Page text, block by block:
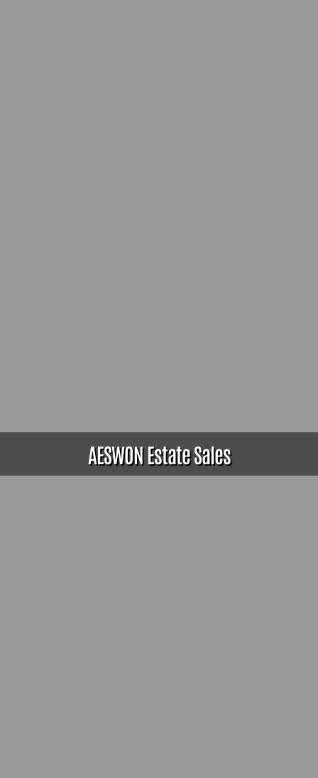
AESWON Estate Sales